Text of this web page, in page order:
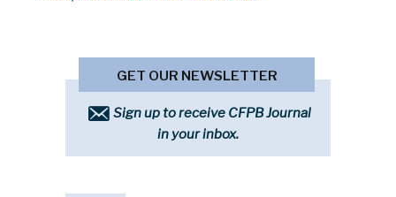
GET OUR NEWSLETTER
Sign up to receive CFPB Journal
in your inbox.